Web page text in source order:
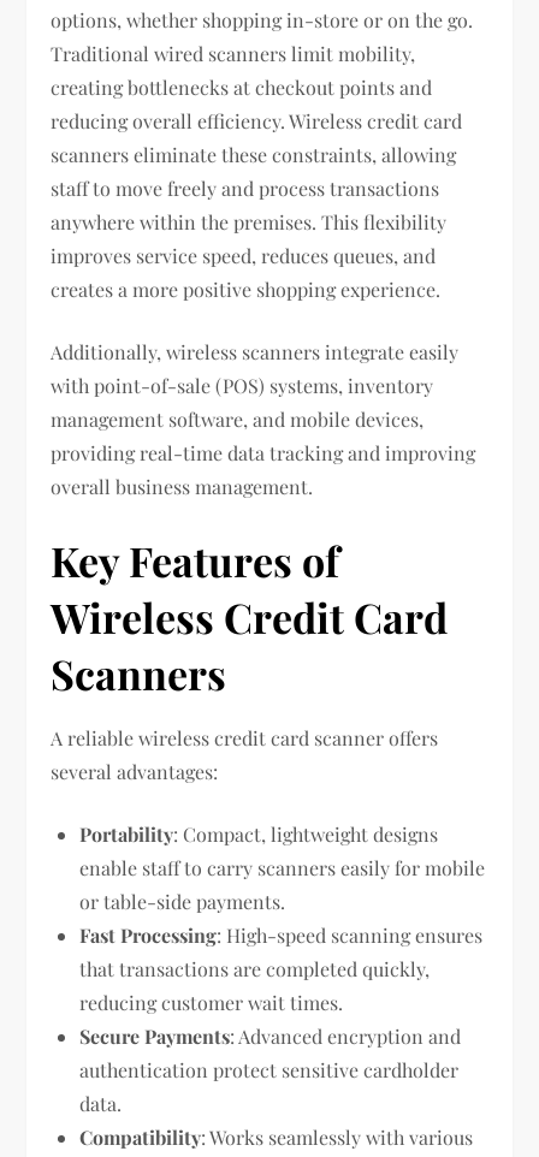
options, whether shopping in-store or on the go.
Traditional wired scanners limit mobility,
creating bottlenecks at checkout points and
reducing overall efficiency. Wireless credit card
scanners eliminate these constraints, allowing
staff to move freely and process transactions
anywhere within the premises. This flexibility
improves service speed, reduces queues, and
creates a more positive shopping experience.
Additionally, wireless scanners integrate easily
with point-of-sale (POS) systems, inventory
management software, and mobile devices,
providing real-time data tracking and improving
overall business management.
Key Features of
Wireless Credit Card
Scanners
A reliable wireless credit card scanner offers
several advantages:
Portability: Compact, lightweight designs
enable staff to carry scanners easily for mobile
or table-side payments.
Fast Processing: High-speed scanning ensures
that transactions are completed quickly,
reducing customer wait times.
Secure Payments: Advanced encryption and
authentication protect sensitive cardholder
data.
Compatibility: Works seamlessly with various